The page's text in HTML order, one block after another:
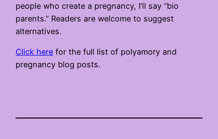
people who create a pregnancy, I’ll say “bio
parents.” Readers are welcome to suggest
alternatives.
Click here for the full list of polyamory and
pregnancy blog posts.